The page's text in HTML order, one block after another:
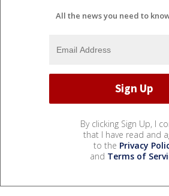
All the news you need to
By clicking Sign Up, I
that I have read and
to the Privacy
and Terms of